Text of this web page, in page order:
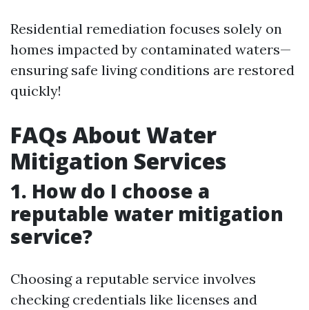
Residential remediation focuses solely on
homes impacted by contaminated waters—
ensuring safe living conditions are restored
quickly!
FAQs About Water
Mitigation Services
1. How do I choose a
reputable water mitigation
service?
Choosing a reputable service involves
checking credentials like licenses and